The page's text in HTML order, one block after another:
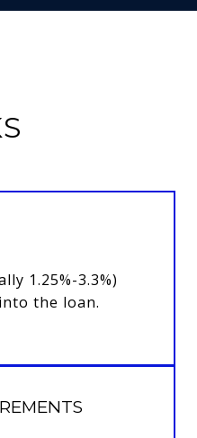
1.25%-3.3%)
the loan.